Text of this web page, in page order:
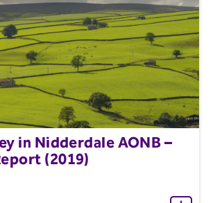
in Nidderdale AONB –
(2019)